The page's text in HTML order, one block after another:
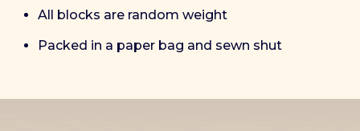
All blocks are random weight
Packed in a paper bag and sewn shut